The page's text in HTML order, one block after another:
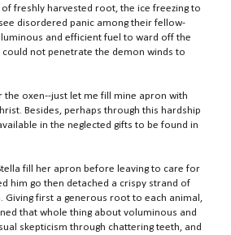
freshly harvested root, the ice freezing to
disordered panic among their fellow-
and efficient fuel to ward off the
not penetrate the demon winds to
oxen--just let me fill mine apron with
Besides, perhaps through this hardship
in the neglected gifts to be found in
fill her apron before leaving to care for
him go then detached a crispy strand of
first a generous root to each animal,
that whole thing about voluminous and
skepticism through chattering teeth, and